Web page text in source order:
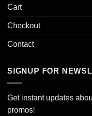
Cart
Checkout
Contact
SIGNUP FOR
Get instant updates
promos!